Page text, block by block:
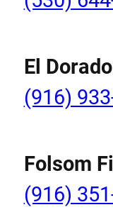
El
(916)
Folsom
(916)